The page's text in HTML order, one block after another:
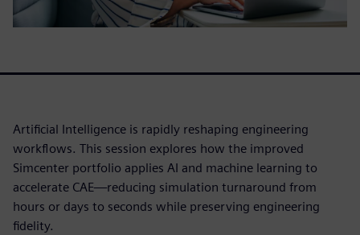
Artificial Intelligence is rapidly reshaping engineering
workflows. This session explores how the improved
Simcenter portfolio applies AI and machine learning to
accelerate CAE—reducing simulation turnaround from
hours or days to seconds while preserving engineering
fidelity.